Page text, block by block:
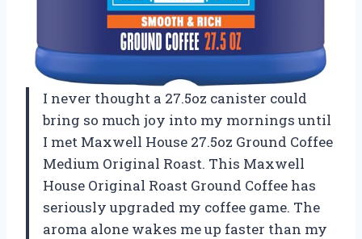
I never thought a 27.5oz canister could
bring so much joy into my mornings until
I met Maxwell House 27.5oz Ground Coffee
Medium Original Roast. This Maxwell
House Original Roast Ground Coffee has
seriously upgraded my coffee game. The
aroma alone wakes me up faster than my